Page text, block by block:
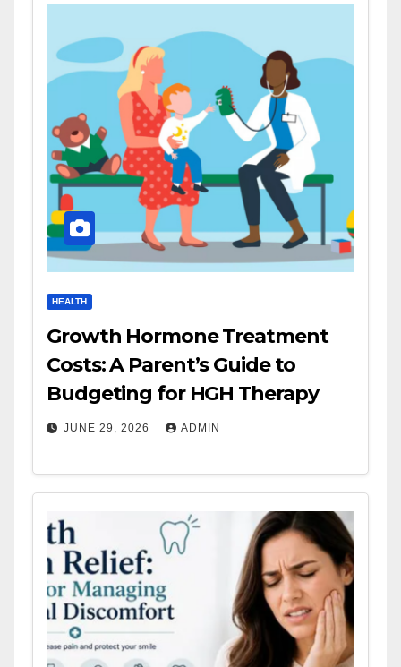
HEALTH
Growth Hormone Treatment
Costs: A Parent’s Guide to
Budgeting for HGH Therapy
JUNE 29, 2026 ADMIN